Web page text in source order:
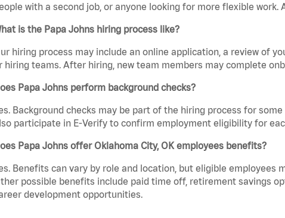
with a second job, or anyone looking for more flexible
is the Papa Johns hiring process like?
hiring process may include an online application, a review of
hiring teams. After hiring, new team members may complete
Papa Johns perform background checks?
Background checks may be part of the hiring process for
participate in E-Verify to confirm employment eligibility for
Papa Johns offer Oklahoma City, OK employees benefits?
Benefits can vary by role and location, but eligible employees
possible benefits include paid time off, retirement savings
development opportunities.